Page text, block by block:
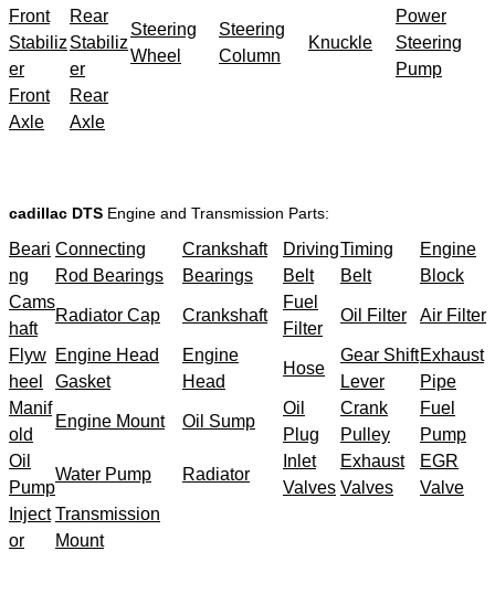
Front
Stabiliz
er
Rear
Stabiliz
er
Steering
Wheel
Steering
Column
Knuckle
Power
Steering
Pump
Front
Axle
Rear
Axle
cadillac DTS Engine and Transmission Parts:
Beari
ng
Connecting
Rod Bearings
Crankshaft
Bearings
Driving
Belt
Timing
Belt
Engine
Block
Cams
haft
Radiator Cap Crankshaft
Fuel
Filter
Oil Filter Air Filter
Flyw
heel
Engine Head
Gasket
Engine
Head
Hose
Gear Shift
Lever
Exhaust
Pipe
Manif
old
Engine Mount Oil Sump
Oil
Plug
Crank
Pulley
Fuel
Pump
Oil
Pump
Water Pump Radiator
Inlet
Valves
Exhaust
Valves
EGR
Valve
Inject
or
Transmission
Mount